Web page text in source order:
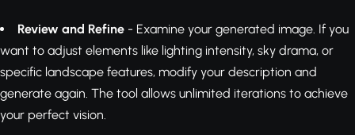
Review and Refine - Examine your generated image. If you
want to adjust elements like lighting intensity, sky drama, or
specific landscape features, modify your description and
generate again. The tool allows unlimited iterations to achieve
your perfect vision.